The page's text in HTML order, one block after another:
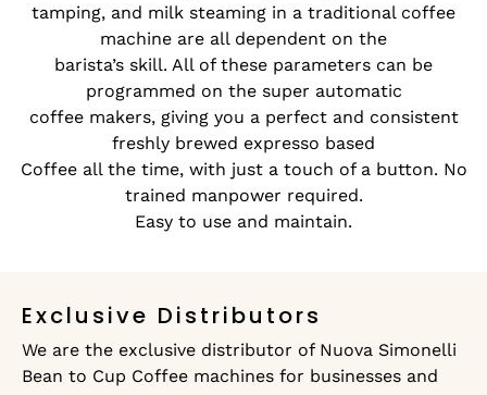
tamping, and milk steaming in a traditional coffee
machine are all dependent on the
barista’s skill. All of these parameters can be
programmed on the super automatic
coffee makers, giving you a perfect and consistent
freshly brewed expresso based
Coffee all the time, with just a touch of a button. No
trained manpower required.
Easy to use and maintain.
Exclusive Distributors
We are the exclusive distributor of Nuova Simonelli
Bean to Cup Coffee machines for businesses and